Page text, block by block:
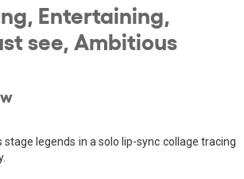
Entertaining,
see, Ambitious
stage legends in a solo lip-sync collage tracing